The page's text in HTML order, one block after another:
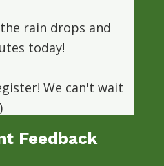
rain drops and
today!
We can't wait
Feedback